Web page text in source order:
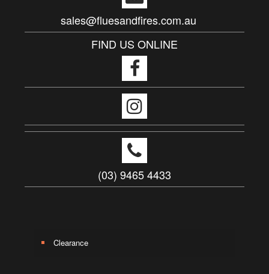
sales@fluesandfires.com.au
FIND US ONLINE
(03) 9465 4433
Clearance